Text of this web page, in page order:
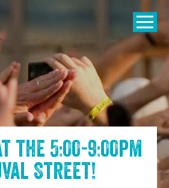
Open
the 5:00-9:00pm
Street!